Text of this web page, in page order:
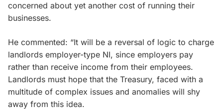
concerned about yet another cost of running their
businesses.
He commented: “It will be a reversal of logic to charge
landlords employer-type NI, since employers pay
rather than receive income from their employees.
Landlords must hope that the Treasury, faced with a
multitude of complex issues and anomalies will shy
away from this idea.